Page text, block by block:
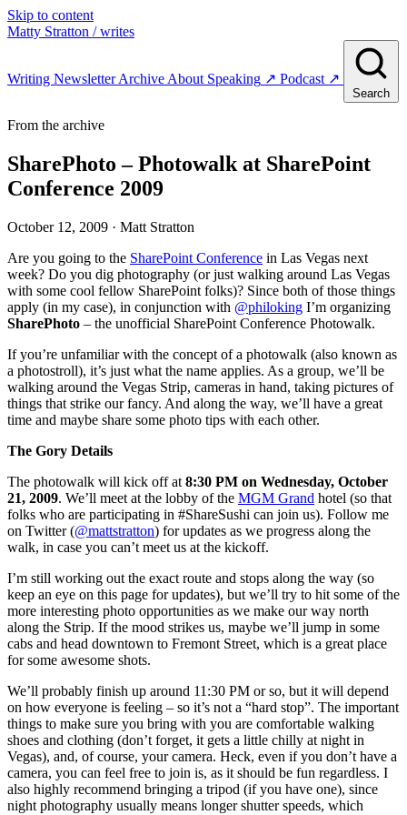
Skip to content
Matty Stratton / writes
Writing NewsletterArchive About Speaking ↗ Podcast ↗
Search
From the archive
SharePhoto – Photowalk at SharePoint
Conference 2009
October 12, 2009 · Matt Stratton
Are you going to the SharePoint Conference in Las Vegas next
week? Do you dig photography (or just walking around Las Vegas
with some cool fellow SharePoint folks)? Since both of those things
apply (in my case), in conjunction with @philoking I’m organizing
SharePhoto – the unofficial SharePoint Conference Photowalk.
If you’re unfamiliar with the concept of a photowalk (also known as
a photostroll), it’s just what the name applies. As a group, we’ll be
walking around the Vegas Strip, cameras in hand, taking pictures of
things that strike our fancy. And along the way, we’ll have a great
time and maybe share some photo tips with each other.
The Gory Details
The photowalk will kick off at 8:30 PM on Wednesday, October
21, 2009. We’ll meet at the lobby of the MGM Grand hotel (so that
folks who are participating in #ShareSushi can join us). Follow me
on Twitter (@mattstratton) for updates as we progress along the
walk, in case you can’t meet us at the kickoff.
I’m still working out the exact route and stops along the way (so
keep an eye on this page for updates), but we’ll try to hit some of the
more interesting photo opportunities as we make our way north
along the Strip. If the mood strikes us, maybe we’ll jump in some
cabs and head downtown to Fremont Street, which is a great place
for some awesome shots.
We’ll probably finish up around 11:30 PM or so, but it will depend
on how everyone is feeling – so it’s not a “hard stop”. The important
things to make sure you bring with you are comfortable walking
shoes and clothing (don’t forget, it gets a little chilly at night in
Vegas), and, of course, your camera. Heck, even if you don’t have a
camera, you can feel free to join is, as it should be fun regardless. I
also highly recommend bringing a tripod (if you have one), since
night photography usually means longer shutter speeds, which